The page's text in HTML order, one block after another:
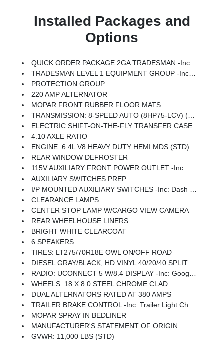
Installed Packages and
Options
QUICK ORDER PACKAGE 2GA TRADESMAN -inc: Engine: 6.4L V8 Heavy Duty HEMI MDS, Transmission: 8-Speed Auto (8HP75-LCV)
TRADESMAN LEVEL 1 EQUIPMENT GROUP -inc: Speed Sensitive Power Locks, Power Heat Fold Telescope Mirrors, Exterior Mirrors W/Supplemental Signals, Upgraded Door Trim Panel, Exterior Mirrors Courtesy Lamps, Exterior Mirrors W/Heating Element, Front 1-Touch Down Power Windows, Mirror Running Lights, Power Adjust Mirrors, Overhead Console, Remote Keyless Entry, Power-Adjustable Convex Aux Mirrors, Overhead Cupholder Lamp
PROTECTION GROUP
220 AMP ALTERNATOR
MOPAR FRONT RUBBER FLOOR MATS
TRANSMISSION: 8-SPEED AUTO (8HP75-LCV) (STD)
ELECTRIC SHIFT-ON-THE-FLY TRANSFER CASE
4.10 AXLE RATIO
ENGINE: 6.4L V8 HEAVY DUTY HEMI MDS (STD)
REAR WINDOW DEFROSTER
115V AUXILIARY FRONT POWER OUTLET -inc: Exterior 115V AC Outlet, 400W Inverter
AUXILIARY SWITCHES PREP
I/P MOUNTED AUXILIARY SWITCHES -inc: Dash Pass Thru Wire Circuits
CLEARANCE LAMPS
CENTER STOP LAMP W/CARGO VIEW CAMERA
REAR WHEELHOUSE LINERS
BRIGHT WHITE CLEARCOAT
6 SPEAKERS
TIRES: LT275/70R18E OWL ON/OFF ROAD
DIESEL GRAY/BLACK, HD VINYL 40/20/40 SPLIT BENCH SEAT -inc: Storage Tray
RADIO: UCONNECT 5 W/8.4 DISPLAY -inc: Google Android Auto, SiriusXM Radio Service, Selectable Tire Fill Alert, Bluetooth Handsfree Phone & Audio, SiriusXM Satellite Radio, Integrated Center Stack Radio, For More Info, Call 800-643-2112, Connectivity - US/Canada, 4G LTE Wi-Fi Hot Spot, All Radio-Equipped Vehicles, All R1 Low Radios, 8.4 Touchscreen Display, Apple CarPlay
WHEELS: 18 X 8.0 STEEL CHROME CLAD
DUAL ALTERNATORS RATED AT 380 AMPS
TRAILER BRAKE CONTROL -inc: Trailer Light Check
MOPAR SPRAY IN BEDLINER
MANUFACTURER'S STATEMENT OF ORIGIN
GVWR: 11,000 LBS (STD)